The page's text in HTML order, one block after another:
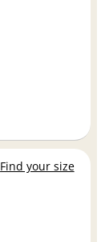
Find your size